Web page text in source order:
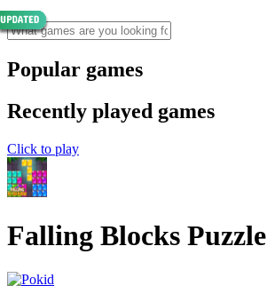
Popular games
Recently played games
Click to play
Falling Blocks Puzzle